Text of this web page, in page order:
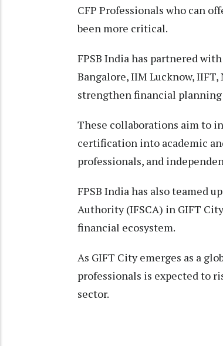
CFP Professionals who can
been more critical.
FPSB India has partnered
Bangalore, IIM Lucknow,
strengthen financial
These collaborations aim to
certification into academic
professionals, and
FPSB India has also teamed
Authority (IFSCA) in GIFT
financial ecosystem.
As GIFT City emerges as a
professionals is expected to
sector.